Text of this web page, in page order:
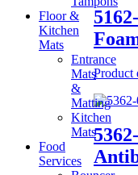
Product
Floor &
Kitchen
Mats
Entrance
Mats
&
Matting
Kitchen
Mats
Food
Services